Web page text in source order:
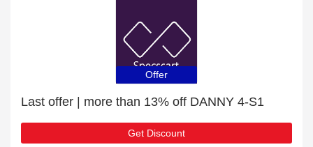
Offer
Last offer | more than 13% off DANNY 4-S1
Get Discount